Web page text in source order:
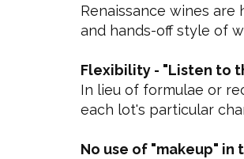
Renaissance wines
and hands-off style of
Flexibility - "Listen to
In lieu of formulae or
each lot's particular
No use of "makeup" in